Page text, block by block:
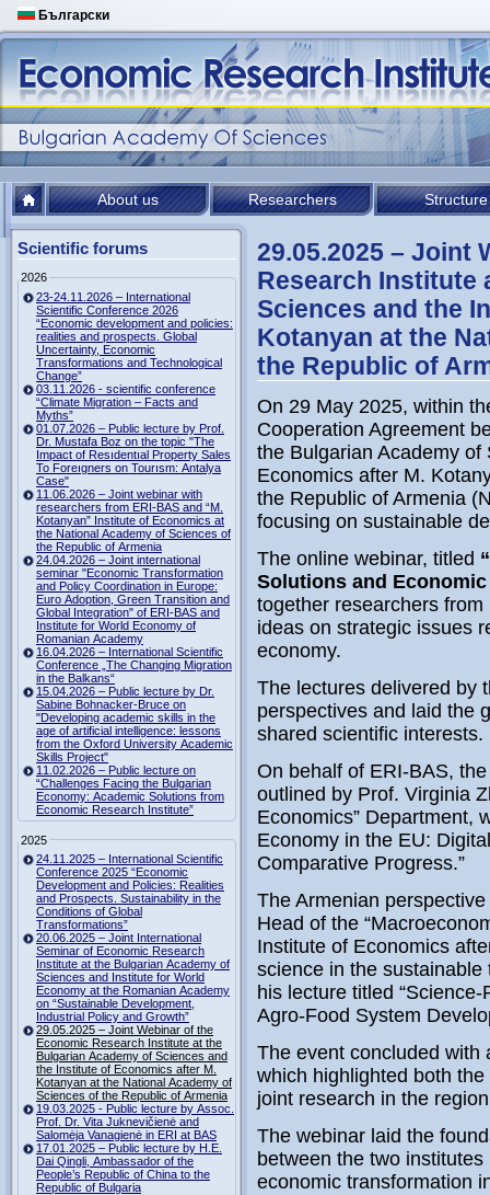
Български
About us Researchers Structure
Scientific forums
2026
23-24.11.2026 – International
Scientific Conference 2026
“Economic development and policies:
realities and prospects. Global
Uncertainty, Economic
Transformations and Technological
Change”
03.11.2026 - scientific conference
“Climate Migration – Facts and
Myths”
01.07.2026 – Public lecture by Prof.
Dr. Mustafa Boz on the topic "The
Impact of Resıdentıal Property Sales
To Foreıgners on Tourısm: Antalya
Case"
11.06.2026 – Joint webinar with
researchers from ERI-BAS and “M.
Kotanyan” Institute of Economics at
the National Academy of Sciences of
the Republic of Armenia
24.04.2026 – Joint international
seminar "Economic Transformation
and Policy Coordination in Europe:
Euro Adoption, Green Transition and
Global Integration" of ERI-BAS and
Institute for World Economy of
Romanian Academy
16.04.2026 – International Scientific
Conference „The Changing Migration
in the Balkans“
15.04.2026 – Public lecture by Dr.
Sabine Bohnacker-Bruce on
"Developing academic skills in the
age of artificial intelligence: lessons
from the Oxford University Academic
Skills Project"
11.02.2026 – Public lecture on
“Challenges Facing the Bulgarian
Economy: Academic Solutions from
Economic Research Institute”
2025
24.11.2025 – International Scientific
Conference 2025 “Economic
Development and Policies: Realities
and Prospects. Sustainability in the
Conditions of Global
Transformations”
20.06.2025 – Joint International
Seminar of Economic Research
Institute at the Bulgarian Academy of
Sciences and Institute for World
Economy at the Romanian Academy
on “Sustainable Development,
Industrial Policy and Growth”
29.05.2025 – Joint Webinar of the
Economic Research Institute at the
Bulgarian Academy of Sciences and
the Institute of Economics after M.
Kotanyan at the National Academy of
Sciences of the Republic of Armenia
19.03.2025 - Public lecture by Assoc.
Prof. Dr. Vita Juknevičienė and
Salomėja Vanagienė in ERI at BAS
17.01.2025 – Public lecture by H.E.
Dai Qingli, Ambassador of the
People’s Republic of China to the
Republic of Bulgaria
29.05.2025 – Joint
Research Institute
Sciences and the
Kotanyan at the
the Republic of
On 29 May 2025, within
Cooperation Agreement
the Bulgarian Academy
Economics after M.
the Republic of Armenia
focusing on sustainable
The online webinar, titled
Solutions and
together researchers
ideas on strategic issues
economy.
The lectures delivered by
perspectives and laid the
shared scientific interests.
On behalf of ERI-BAS,
outlined by Prof. Virginia
Economics” Department,
Economy in the EU:
Comparative Progress.”
The Armenian
Head of the
Institute of Economics
science in the
his lecture titled
Agro-Food System
The event concluded with
which highlighted both
joint research in the
The webinar laid the
between the two
economic transformation